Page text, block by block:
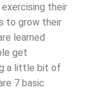
exercising their
to grow their
learned
get
a little bit of
7 basic